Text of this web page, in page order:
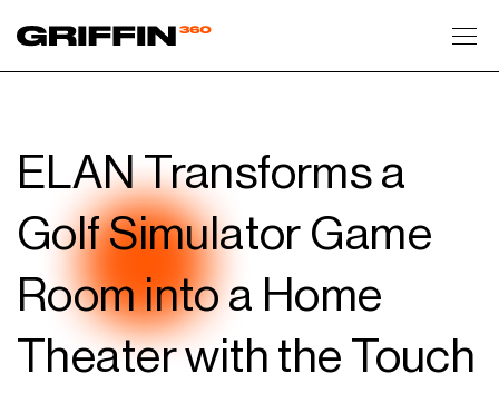
ELAN Transforms a
Golf Simulator Game
Room into a Home
Theater with the Touch